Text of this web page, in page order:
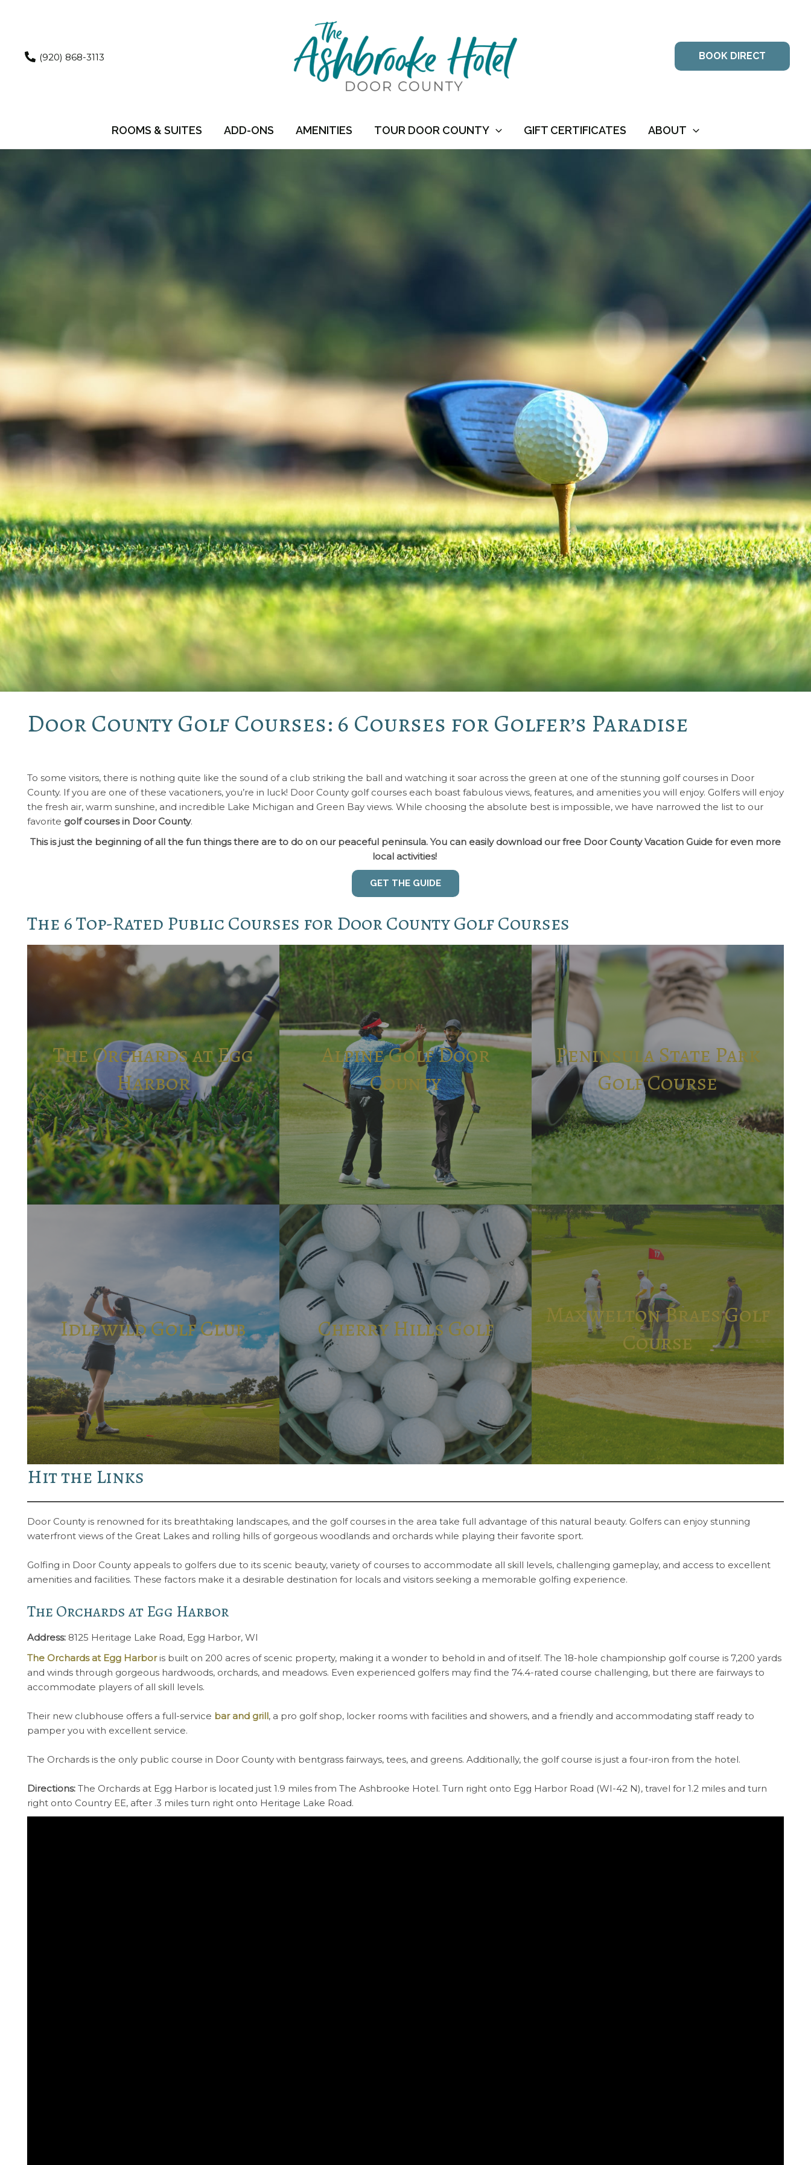
(920) 868-3113
BOOK DIRECT
ROOMS & SUITES ADD-ONS AMENITIES TOUR DOOR COUNTY GIFT CERTIFICATES ABOUT
Door County Golf Courses: 6 Courses for Golfer’s Paradise
To some visitors, there is nothing quite like the sound of a club striking the ball and watching it soar across the green at one of the stunning golf courses in Door
County. If you are one of these vacationers, you’re in luck! Door County golf courses each boast fabulous views, features, and amenities you will enjoy. Golfers will enjoy
the fresh air, warm sunshine, and incredible Lake Michigan and Green Bay views. While choosing the absolute best is impossible, we have narrowed the list to our
favorite golf courses in Door County.
This is just the beginning of all the fun things there are to do on our peaceful peninsula. You can easily download our free Door County Vacation Guide for even more
local activities!
GET THE GUIDE
The 6 Top-Rated Public Courses for Door County Golf Courses
The Orchards at Egg
Harbor
Idlewild Golf Club
Alpine Golf Door
County
Cherry Hills Golf
Peninsula State Park
Golf Course
Maxwelton Braes Golf
Course
Hit the Links
Door County is renowned for its breathtaking landscapes, and the golf courses in the area take full advantage of this natural beauty. Golfers can enjoy stunning
waterfront views of the Great Lakes and rolling hills of gorgeous woodlands and orchards while playing their favorite sport.
Golfing in Door County appeals to golfers due to its scenic beauty, variety of courses to accommodate all skill levels, challenging gameplay, and access to excellent
amenities and facilities. These factors make it a desirable destination for locals and visitors seeking a memorable golfing experience.
The Orchards at Egg Harbor
Address: 8125 Heritage Lake Road, Egg Harbor, WI
The Orchards at Egg Harboris built on 200 acres of scenic property, making it a wonder to behold in and of itself. The 18-hole championship golf course is 7,200 yards
and winds through gorgeous hardwoods, orchards, and meadows. Even experienced golfers may find the 74.4-rated course challenging, but there are fairways to
accommodate players of all skill levels.
Their new clubhouse offers a full-service bar and grill, a pro golf shop, locker rooms with facilities and showers, and a friendly and accommodating staff ready to
pamper you with excellent service.
The Orchards is the only public course in Door County with bentgrass fairways, tees, and greens. Additionally, the golf course is just a four-iron from the hotel.
Directions: The Orchards at Egg Harbor is located just 1.9 miles from The Ashbrooke Hotel. Turn right onto Egg Harbor Road (WI-42 N), travel for 1.2 miles and turn
right onto Country EE, after .3 miles turn right onto Heritage Lake Road.